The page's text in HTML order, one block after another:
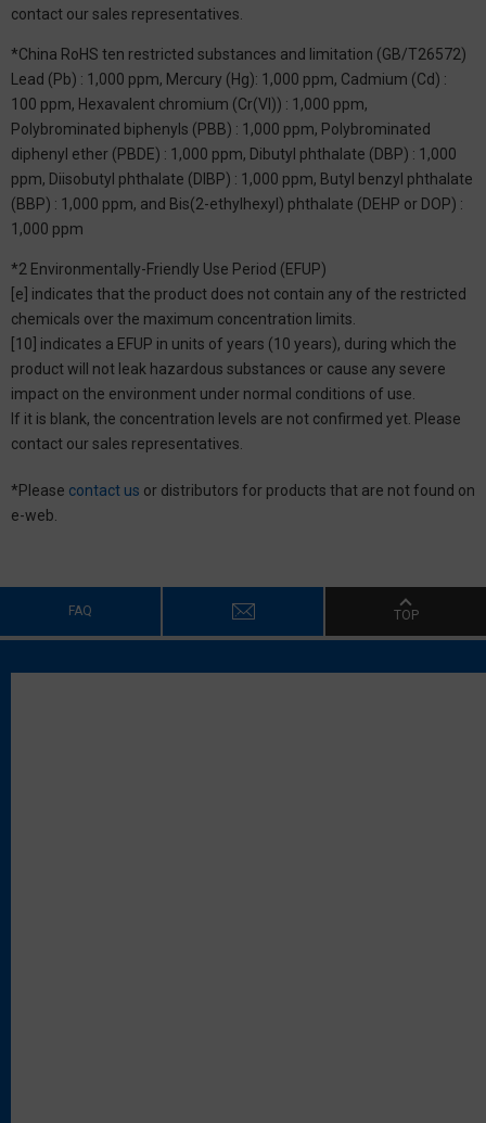
contact our sales representatives.
*China RoHS ten restricted substances and limitation (GB/T26572)
Lead (Pb) : 1,000 ppm, Mercury (Hg): 1,000 ppm, Cadmium (Cd) :
100 ppm, Hexavalent chromium (Cr(VI)) : 1,000 ppm,
Polybrominated biphenyls (PBB) : 1,000 ppm, Polybrominated
diphenyl ether (PBDE) : 1,000 ppm, Dibutyl phthalate (DBP) : 1,000
ppm, Diisobutyl phthalate (DIBP) : 1,000 ppm, Butyl benzyl phthalate
(BBP) : 1,000 ppm, and Bis(2-ethylhexyl) phthalate (DEHP or DOP) :
1,000 ppm
*2 Environmentally-Friendly Use Period (EFUP)
[e] indicates that the product does not contain any of the restricted
chemicals over the maximum concentration limits.
[10] indicates a EFUP in units of years (10 years), during which the
product will not leak hazardous substances or cause any severe
impact on the environment under normal conditions of use.
If it is blank, the concentration levels are not confirmed yet. Please
contact our sales representatives.
*Please contact us or distributors for products that are not found on
e-web.
FAQ TOP